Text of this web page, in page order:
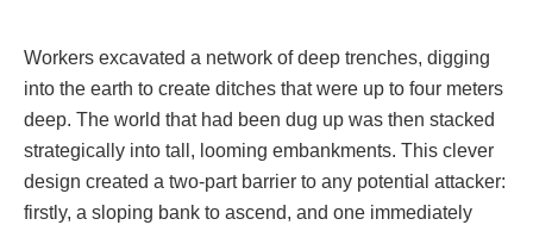
Workers excavated a network of deep trenches, digging
into the earth to create ditches that were up to four meters
deep. The world that had been dug up was then stacked
strategically into tall, looming embankments. This clever
design created a two-part barrier to any potential attacker:
firstly, a sloping bank to ascend, and one immediately